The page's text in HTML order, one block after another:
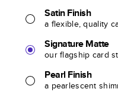
Satin Finish
a flexible, quality
Signature Matte
our flagship card
Pearl Finish
a pearlescent